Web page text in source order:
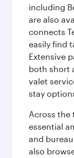
including
are also
connects
easily find
Extensive
both short
valet
stay
Across the
essential
and
also